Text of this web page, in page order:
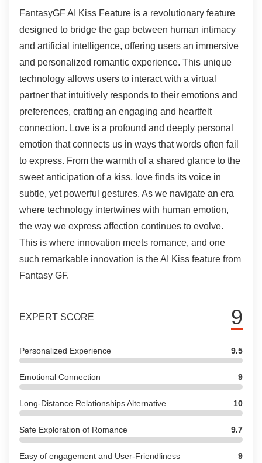
FantasyGF AI Kiss Feature is a revolutionary feature
designed to bridge the gap between human intimacy
and artificial intelligence, offering users an immersive
and personalized romantic experience. This unique
technology allows users to interact with a virtual
partner that intuitively responds to their emotions and
preferences, crafting an engaging and heartfelt
connection. Love is a profound and deeply personal
emotion that connects us in ways that words often fail
to express. From the warmth of a shared glance to the
sweet anticipation of a kiss, love finds its voice in
subtle, yet powerful gestures. As we navigate an era
where technology intertwines with human emotion,
the way we express affection continues to evolve.
This is where innovation meets romance, and one
such remarkable innovation is the AI Kiss feature from
Fantasy GF.
9
EXPERT SCORE
Personalized Experience 9.5
Emotional Connection 9
Long-Distance Relationships Alternative 10
Safe Exploration of Romance 9.7
Easy of engagement and User-Friendliness 9